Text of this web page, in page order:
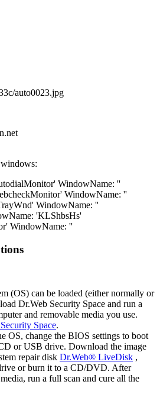
auto0023.jpg
WindowName: ''
WindowName: ''
WindowName: ''
'KLShbsHs'
WindowName: ''
(OS) can be loaded (either normally or
Dr.Web Security Space and run a
and removable media you use.
Space.
OS, change the BIOS settings to boot
or USB drive. Download the image
repair disk Dr.Web® LiveDisk ,
or burn it to a CD/DVD. After
run a full scan and cure all the